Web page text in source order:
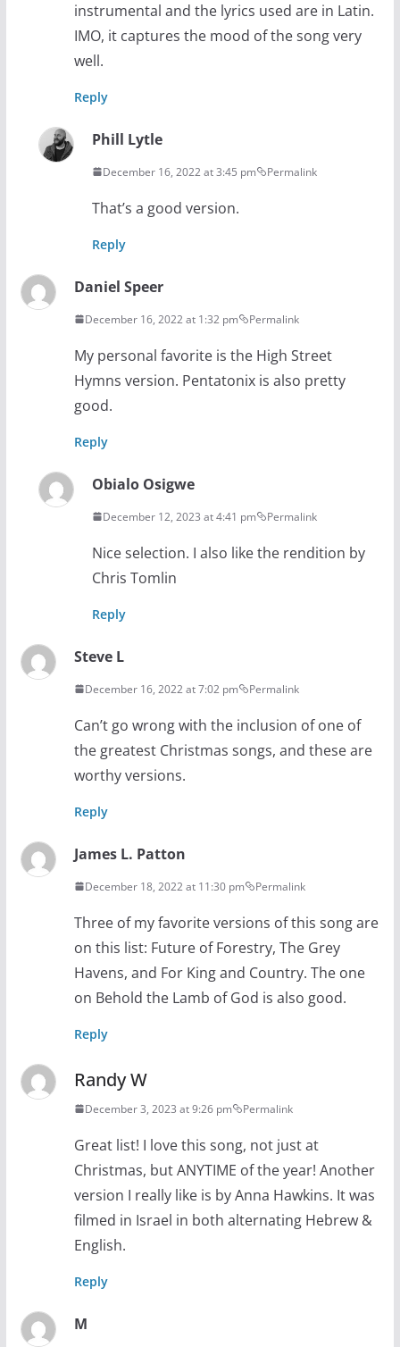
instrumental and the lyrics used are in Latin.
IMO, it captures the mood of the song very
well.
Reply
Phill Lytle
December 16, 2022 at 3:45 pm Permalink
That’s a good version.
Reply
Daniel Speer
December 16, 2022 at 1:32 pm Permalink
My personal favorite is the High Street
Hymns version. Pentatonix is also pretty
good.
Reply
Obialo Osigwe
December 12, 2023 at 4:41 pm Permalink
Nice selection. I also like the rendition by
Chris Tomlin
Reply
Steve L
December 16, 2022 at 7:02 pm Permalink
Can’t go wrong with the inclusion of one of
the greatest Christmas songs, and these are
worthy versions.
Reply
James L. Patton
December 18, 2022 at 11:30 pm Permalink
Three of my favorite versions of this song are
on this list: Future of Forestry, The Grey
Havens, and For King and Country. The one
on Behold the Lamb of God is also good.
Reply
Randy W
December 3, 2023 at 9:26 pm Permalink
Great list! I love this song, not just at
Christmas, but ANYTIME of the year! Another
version I really like is by Anna Hawkins. It was
filmed in Israel in both alternating Hebrew &
English.
Reply
M